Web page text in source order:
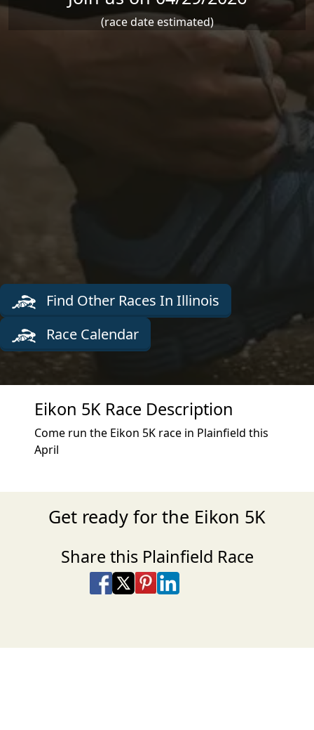
(race date estimated)
Find Other Races In Illinois
Race Calendar
Eikon 5K Race Description
Come run the Eikon 5K race in Plainfield this
April
Get ready for the Eikon 5K
Share this Plainfield Race
Share on Facebook
Share on X
Share on Pinterest
Share on LinkedIn